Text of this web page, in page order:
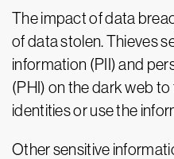
The impact of data
of data stolen. Thieves
information (PII) and
(PHI) on the dark web
identities or use the
Other sensitive